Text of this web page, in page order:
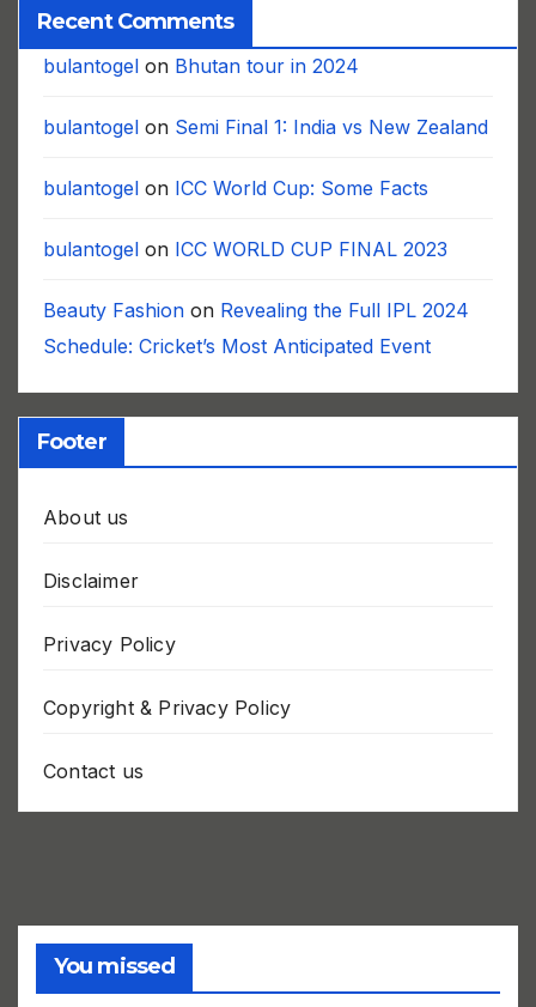
Recent Comments
bulantogel on Bhutan tour in 2024
bulantogel on Semi Final 1: India vs New Zealand
bulantogel on ICC World Cup: Some Facts
bulantogel on ICC WORLD CUP FINAL 2023
Beauty Fashion on Revealing the Full IPL 2024
Schedule: Cricket’s Most Anticipated Event
Footer
About us
Disclaimer
Privacy Policy
Copyright & Privacy Policy
Contact us
You missed